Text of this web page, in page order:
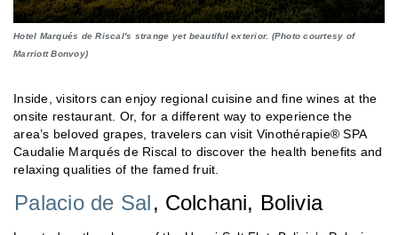
Hotel Marqués de Riscal's strange yet beautiful exterior. (Photo courtesy of
Marriott Bonvoy)
Inside, visitors can enjoy regional cuisine and fine wines at the
onsite restaurant. Or, for a different way to experience the
area’s beloved grapes, travelers can visit Vinothérapie® SPA
Caudalie Marqués de Riscal to discover the health benefits and
relaxing qualities of the famed fruit.
Palacio de Sal, Colchani, Bolivia